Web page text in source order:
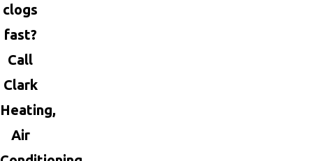
clogs
fast?
Call
Clark
Heating,
Air